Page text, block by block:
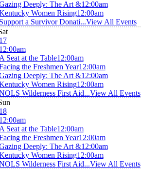
Deeply: The Art &12:00am
Women Rising12:00am
a Survivor Donati...View All Events
Seat at the Table12:00am
the Freshmen Year12:00am
Deeply: The Art &12:00am
Women Rising12:00am
Wilderness First Aid...View All Events
Seat at the Table12:00am
the Freshmen Year12:00am
Deeply: The Art &12:00am
Women Rising12:00am
Wilderness First Aid...View All Events